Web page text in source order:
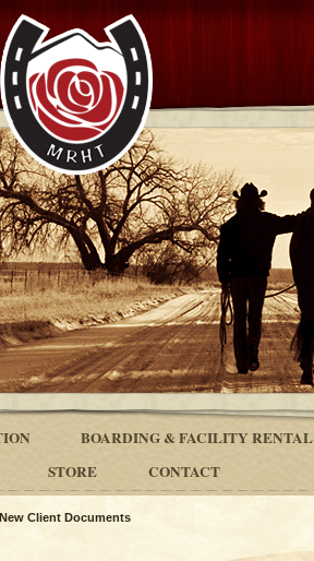
BOARDING & FACILITY RENTAL
STORE CONTACT
Client Documents